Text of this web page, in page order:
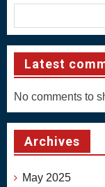
Latest
No comments to
Archives
May 2025